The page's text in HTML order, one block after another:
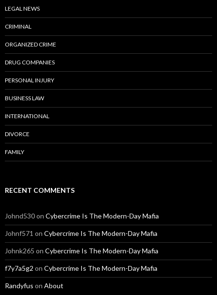
LEGAL NEWS
CRIMINAL
ORGANIZED CRIME
DRUG COMPANIES
PERSONAL INJURY
BUSINESS LAW
INTERNATIONAL
DIVORCE
FAMILY
RECENT COMMENTS
Johnd530on Cybercrime Is The Modern-Day Mafia
Johnf571 on Cybercrime Is The Modern-Day Mafia
Johnk265 on Cybercrime Is The Modern-Day Mafia
f7y7a5g2 on Cybercrime Is The Modern-Day Mafia
Randyfus on About